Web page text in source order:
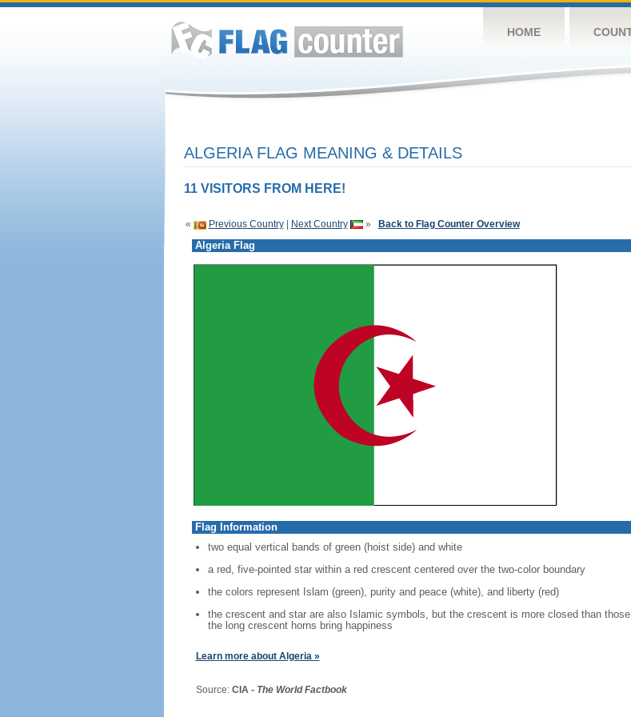
HOME
ALGERIA FLAG MEANING & DETAILS
11 VISITORS FROM HERE!
« Previous Country| Next Country » Back to Flag Counter Overview
Algeria Flag
Flag Information
two equal vertical bands of green (hoist side) and white
a red, five-pointed star within a red crescent centered over the two-color boundary
the colors represent Islam (green), purity and peace (white), and liberty (red)
the crescent and star are also Islamic symbols, but the crescent is more closed than
the long crescent horns bring happiness
Learn more about Algeria »
Source: CIA - The World Factbook